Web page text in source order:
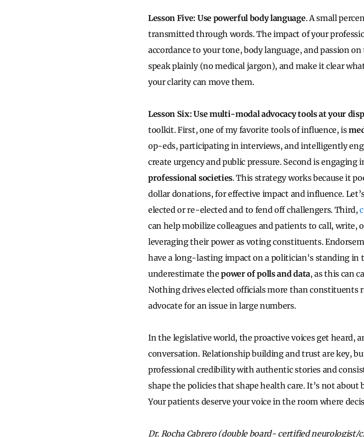
Lesson Five: Use powerful body language. A small
transmitted through words. The impact of your
accordance to your tone, body language, and passion
speak plainly (no medical jargon), and make it clear
your clarity can move them.
Lesson Six: Use multi-modal advocacy tools at your
toolkit. First, one of my favorite tools of influence, is
op-eds, participating in interviews, and intelligently
create urgency and public pressure. Second is engaging
professional societies. This strategy works because it
dollar donations, for effective impact and influence.
elected or re-elected and to fend off challengers. Third,
can help mobilize colleagues and patients to call, write,
leveraging their power as voting constituents.
have a long-lasting impact on a politician's standing in
underestimate thepower of polls and data, as this can
Nothing drives elected officials more than constituents
advocate for an issue in large numbers.
In the legislative world, the proactive voices get heard,
conversation. Relationship building and trust are key,
professional credibility with authentic stories and
shape the policies that shape health care. It’s not
Your patients deserve your voice in the room where
Dr. Rocha Cabrero (double board- certified